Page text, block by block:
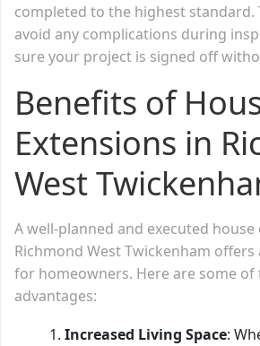
completed to the highest standard.
avoid any complications during
sure your project is signed off
Benefits of
Extensions in
West
A well-planned and executed house
Richmond West Twickenham
for homeowners. Here are some of
advantages:
Increased Living Space: